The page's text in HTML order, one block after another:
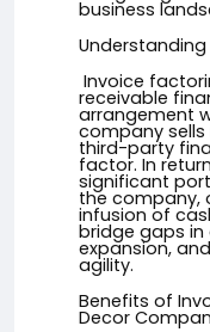
business
Invoice
receivable
arrangement
company
third-party
factor. In
significant
the company,
infusion of
bridge gaps in
expansion,
agility.
Benefits of
Decor